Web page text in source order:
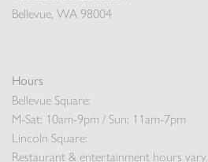
Bellevue, WA 98004
Hours
Bellevue Square:
M-Sat: 10am-9pm / Sun: 11am-7pm
Lincoln Square:
Restaurant & entertainment hours vary.